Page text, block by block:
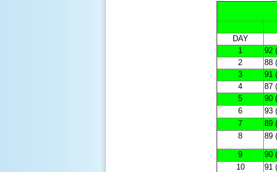
DAY
1
92
2
88
3
91
4
87
5
90
6
93
7
89
8
89
9 90
10
91